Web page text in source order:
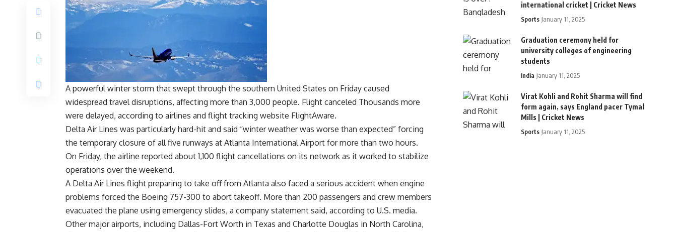
A powerful winter storm that swept through the southern United States on Friday caused
widespread travel disruptions, affecting more than 3,000 people. Flight canceled Thousands more
were delayed, according to airlines and flight tracking website FlightAware.
Delta Air Lines was particularly hard-hit and said “winter weather was worse than expected” forcing
the temporary closure of all five runways at Atlanta International Airport for more than two hours.
On Friday, the airline reported about 1,100 flight cancellations on its network as it worked to stabilize
operations over the weekend.
A Delta Air Lines flight preparing to take off from Atlanta also faced a serious accident when engine
problems forced the Boeing 757-300 to abort takeoff. More than 200 passengers and crew members
evacuated the plane using emergency slides, a company statement said, according to U.S. media.
Other major airports, including Dallas-Fort Worth in Texas and Charlotte Douglas in North Carolina,
international cricket | Cricket News
Sports January 11, 2025
Graduation ceremony held for
university colleges of engineering
students
India January 11, 2025
Virat Kohli and Rohit Sharma will find
form again, says England pacer Tymal
Mills | Cricket News
Sports January 11, 2025